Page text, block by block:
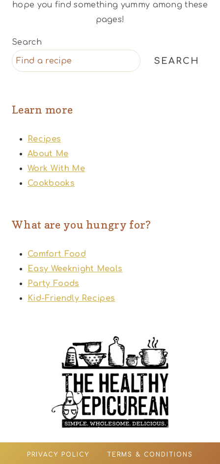
hope you find something yummy among these
pages!
Search
SEARCH
Learn more
Recipes
About Me
Work With Me
Cookbooks
What are you hungry for?
Comfort Food
Easy Weeknight Meals
Party Foods
Kid-Friendly Recipes
PRIVACY POLICY TERMS & CONDITIONS